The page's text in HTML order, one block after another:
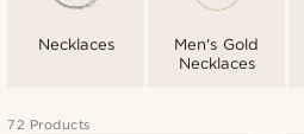
Necklaces
Men's Gold
Necklaces
72 Products